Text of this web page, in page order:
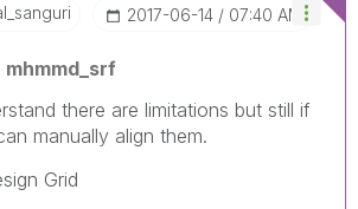
‎2017-06-14 07:40 AM
mhmmd_srf
there are limitations but still if
manually align them.
Grid